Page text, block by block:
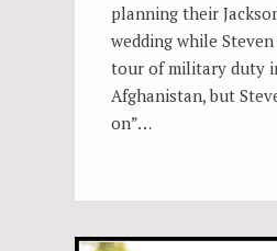
planning their
wedding while
tour of military duty
Afghanistan, but
on”…